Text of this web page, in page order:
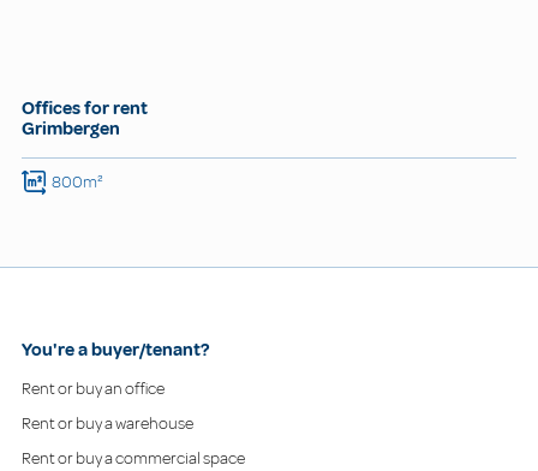
Offices for rent
Grimbergen
800m²
You're a buyer/tenant?
Rent or buy an office
Rent or buy a warehouse
Rent or buy a commercial space